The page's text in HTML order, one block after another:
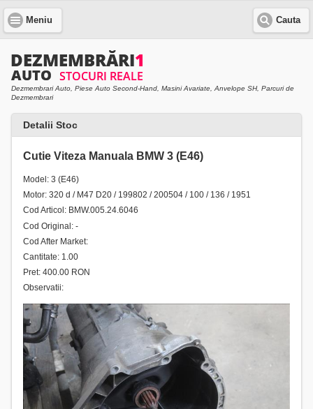
Meniu Cauta
Dezmembrari Auto, Piese Auto Second-Hand, Masini Avariate, Anvelope SH, Parcuri de
Dezmembrari
Detalii Stoc
Cutie Viteza Manuala BMW 3 (E46)
Model: 3 (E46)
Motor: 320 d / M47 D20 / 199802 / 200504 / 100 / 136 / 1951
Cod Articol: BMW.005.24.6046
Cod Original: -
Cod After Market:
Cantitate: 1.00
Pret: 400.00 RON
Observatii: